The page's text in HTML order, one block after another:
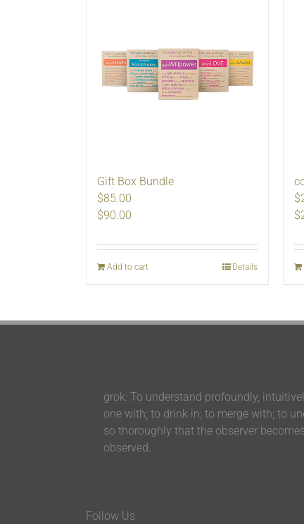
Gift Box Bundle
$85.00
$90.00
Add to cart Details
$
grok: To understand profoundly,
one with; to drink in; to merge with; to
so thoroughly that the observer
observed.
Follow Us